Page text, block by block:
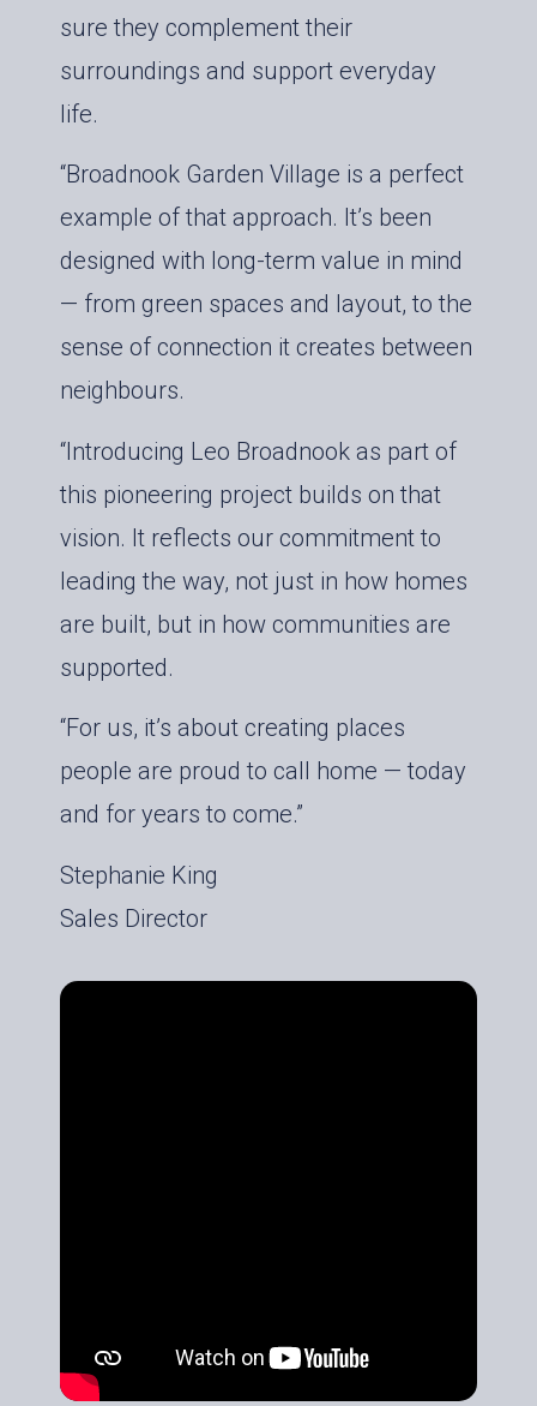
sure they complement their
surroundings and support everyday
life.
“Broadnook Garden Village is a perfect
example of that approach. It’s been
designed with long-term value in mind
— from green spaces and layout, to the
sense of connection it creates between
neighbours.
“Introducing Leo Broadnook as part of
this pioneering project builds on that
vision. It reflects our commitment to
leading the way, not just in how homes
are built, but in how communities are
supported.
“For us, it’s about creating places
people are proud to call home — today
and for years to come.”
Stephanie King
Sales Director